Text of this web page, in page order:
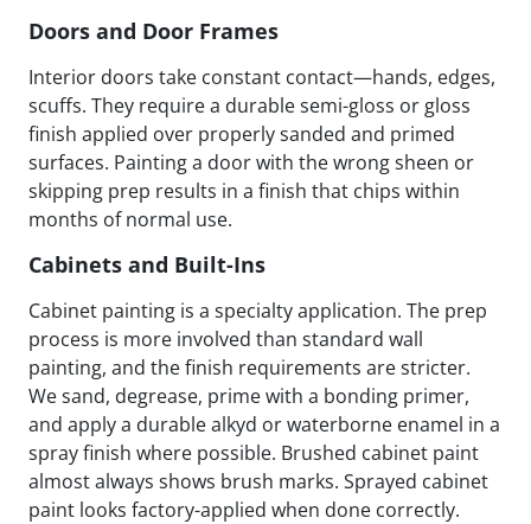
Doors and Door Frames
Interior doors take constant contact—hands, edges,
scuffs. They require a durable semi-gloss or gloss
finish applied over properly sanded and primed
surfaces. Painting a door with the wrong sheen or
skipping prep results in a finish that chips within
months of normal use.
Cabinets and Built-Ins
Cabinet painting is a specialty application. The prep
process is more involved than standard wall
painting, and the finish requirements are stricter.
We sand, degrease, prime with a bonding primer,
and apply a durable alkyd or waterborne enamel in a
spray finish where possible. Brushed cabinet paint
almost always shows brush marks. Sprayed cabinet
paint looks factory-applied when done correctly.